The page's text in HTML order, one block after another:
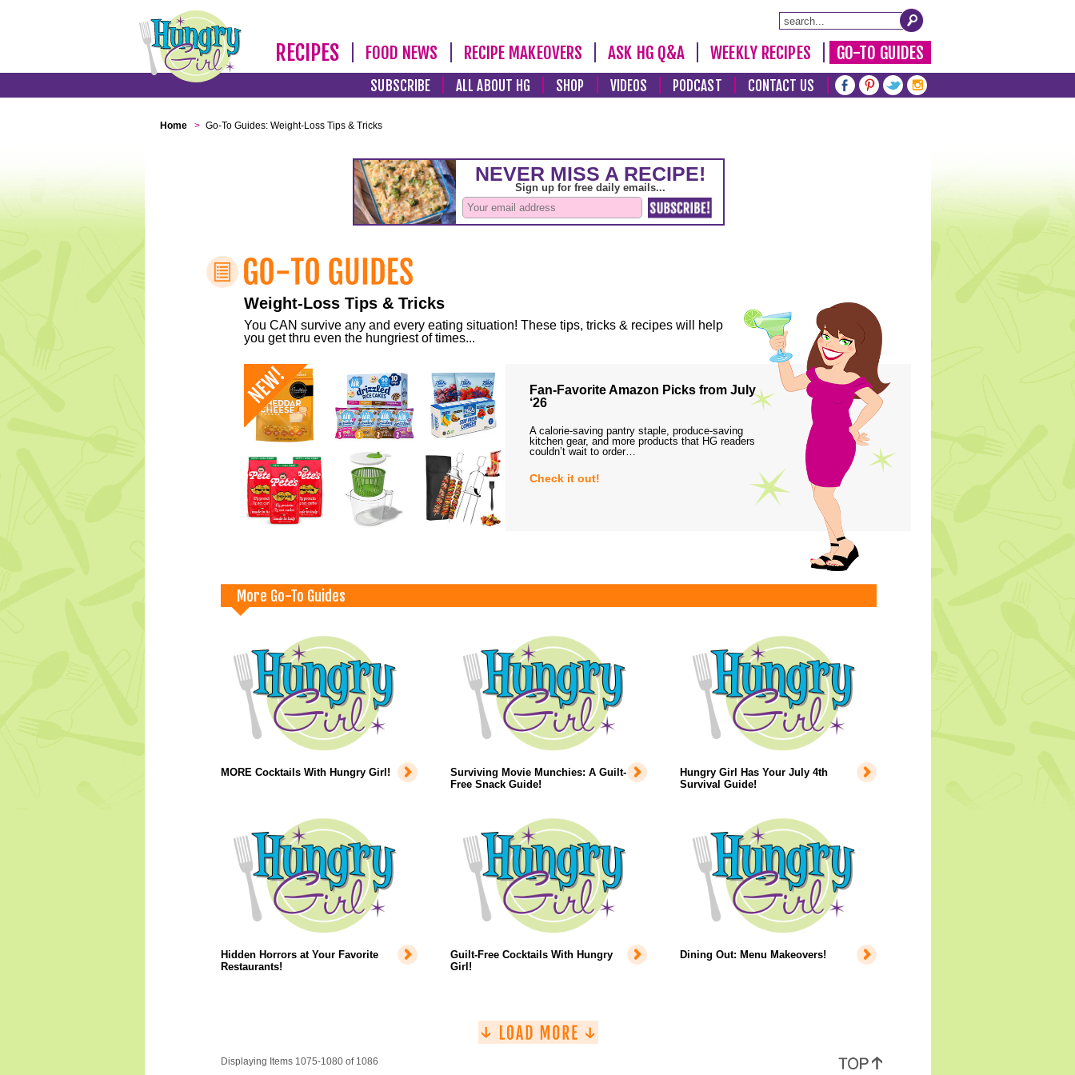
RECIPES FOOD NEWS RECIPE MAKEOVERS ASK HG Q&A WEEKLY RECIPES GO-TO GUIDES
SUBSCRIBE ALL ABOUT HG SHOP VIDEOS PODCAST CONTACT US
Home > Go-To Guides: Weight-Loss Tips & Tricks
Weight-Loss Tips & Tricks
You CAN survive any and every eating situation! These tips, tricks & recipes will help
you get thru even the hungriest of times...
Fan-Favorite Amazon Picks from July
‘26
A calorie-saving pantry staple, produce-saving
kitchen gear, and more products that HG readers
couldn’t wait to order…
Check it out!
More Go-To Guides
MORE Cocktails With Hungry Girl!
Surviving Movie Munchies: A Guilt-
Free Snack Guide!
Hungry Girl Has Your July 4th
Survival Guide!
Hidden Horrors at Your Favorite
Restaurants!
Guilt-Free Cocktails With Hungry
Girl!
Dining Out: Menu Makeovers!
Displaying Items 1075-1080 of 1086